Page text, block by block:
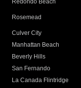
Redondo Beach
Rosemead
Culver City
Manhattan Beach
Beverly Hills
San Fernando
La Canada Flintridge